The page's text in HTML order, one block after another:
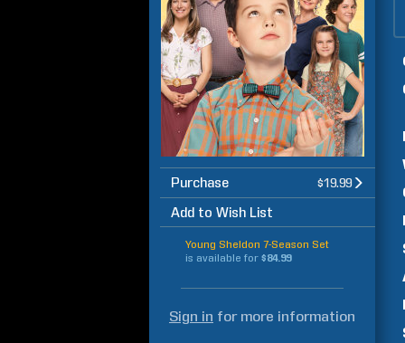
Purchase $19.99
Add to Wish List
Young Sheldon 7-Season Set
is available for $84.99
Sign in for more information